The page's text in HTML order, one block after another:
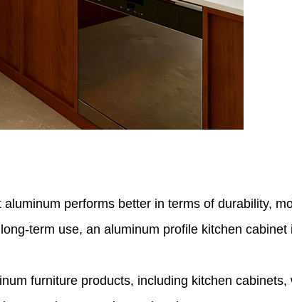
performs better in terms of durability,
term use, an aluminum profile kitchen cabinet
furniture products, including kitchen cabinets,